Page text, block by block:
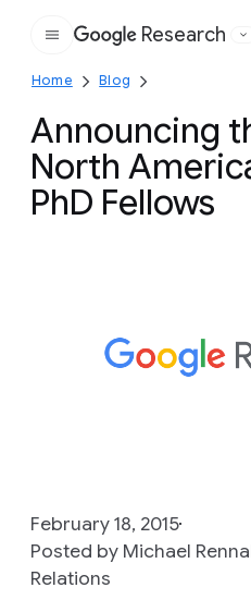
Google
Research
Home Blog
Announcing
North
PhD Fellows
February 18, 2015
Posted by Michael
Relations